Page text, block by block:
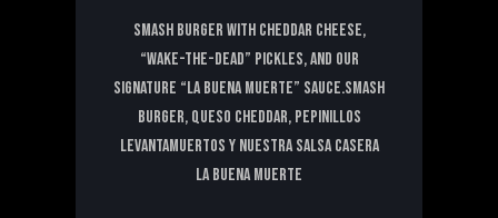
Smash Burger with Cheddar Cheese,
“Wake-the-Dead” Pickles, and Our
Signature “La Buena Muerte” Sauce.Smash
Burger, Queso Cheddar, Pepinillos
levantamuertos y nuestra salsa casera
La Buena Muerte